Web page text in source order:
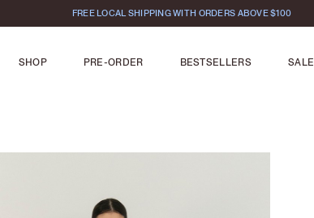
FREE LOCAL SHIPPING WITH ORDERS ABOVE $100
SHOP PRE-ORDER BESTSELLERS SALE